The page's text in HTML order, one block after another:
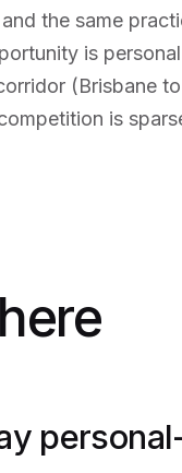
the same
is
(Brisbane
is